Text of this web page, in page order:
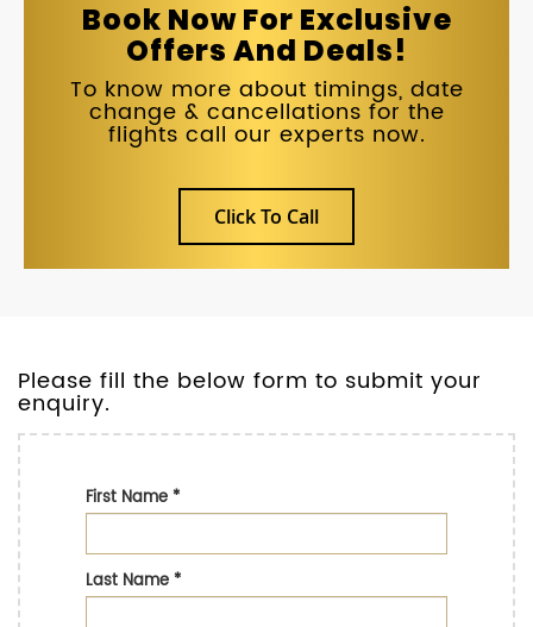
Book Now For Exclusive
Offers And Deals!
To know more about timings, date
change & cancellations for the
flights call our experts now.
Click To Call
Please fill the below form to submit your
enquiry.
First Name*
Last Name*